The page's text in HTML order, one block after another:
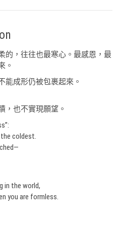
的，往往也最寒心。最感恩，最
。
能成形仍被包裹起來。
，也不實現願望。
coldest.
in the world,
you are formless.